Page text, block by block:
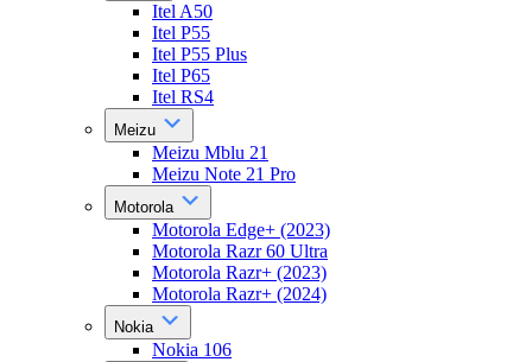
Itel A50
Itel P55
Itel P55 Plus
Itel P65
Itel RS4
Meizu
Meizu Mblu 21
Meizu Note 21 Pro
Motorola
Motorola Edge+ (2023)
Motorola Razr 60 Ultra
Motorola Razr+ (2023)
Motorola Razr+ (2024)
Nokia
Nokia 106